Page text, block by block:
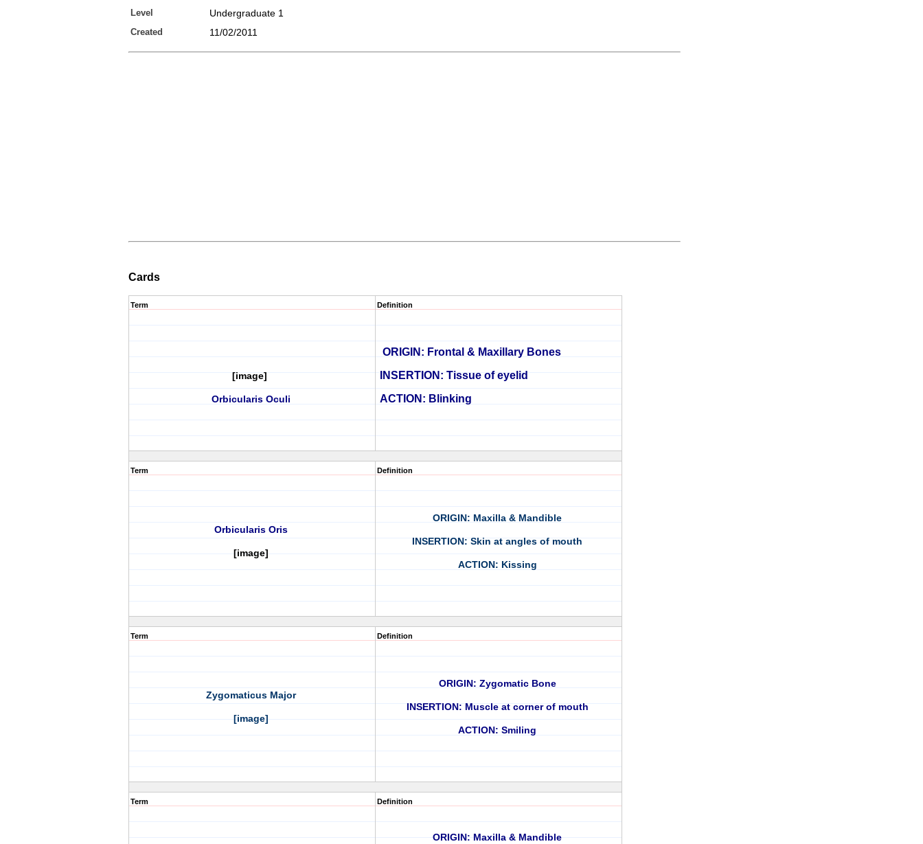
Level Undergraduate 1
Created 11/02/2011
Cards
Term
[image]
Orbicularis Oculi
Definition
ORIGIN: Frontal & Maxillary Bones
INSERTION: Tissue of eyelid
ACTION: Blinking
Term
Orbicularis Oris
[image]
Definition
ORIGIN: Maxilla & Mandible
INSERTION: Skin at angles of mouth
ACTION: Kissing
Term
Zygomaticus Major
[image]
Definition
ORIGIN: Zygomatic Bone
INSERTION: Muscle at corner of mouth
ACTION: Smiling
Term Definition
ORIGIN: Maxilla & Mandible